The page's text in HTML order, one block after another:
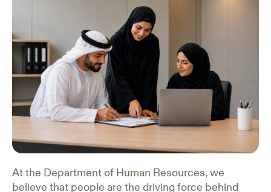
At the Department of Human Resources, we
believe that people are the driving force behind